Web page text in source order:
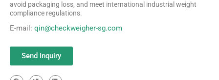
avoid packaging loss, and meet international industrial weight
compliance regulations.
E-mail: qin@checkweigher-sg.com
Send Inquiry